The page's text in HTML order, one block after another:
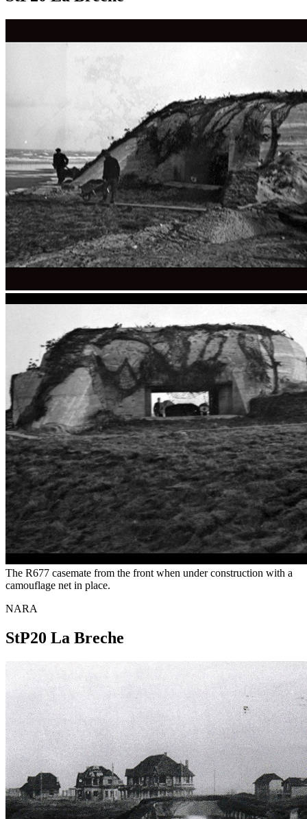
The R677 casemate from the front when under construction with a
camouflage net in place.
NARA
StP20 La Breche